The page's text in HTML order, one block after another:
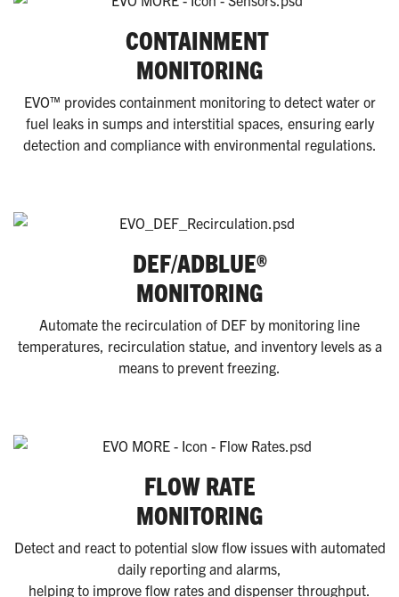
CONTAINMENT
MONITORING
EVO™ provides containment monitoring to detect water or
fuel leaks in sumps and interstitial spaces, ensuring early
detection and compliance with environmental regulations.
DEF/ADBLUE®
MONITORING
Automate the recirculation of DEF by monitoring line
temperatures, recirculation statue, and inventory levels as a
means to prevent freezing.
FLOW RATE
MONITORING
Detect and react to potential slow flow issues with automated
daily reporting and alarms,
helping to improve flow rates and dispenser throughput.